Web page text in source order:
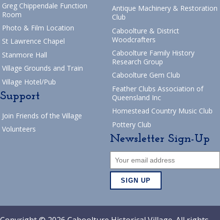
Greg Chippendale Function
Room
Photo & Film Location
St Lawrence Chapel
Stanmore Hall
Village Grounds and Train
Village Hotel/Pub
Support
Join Friends of the Village
Volunteers
Antique Machinery & Restoration
Club
Caboolture & District
Woodcrafters
Caboolture Family History
Research Group
Caboolture Gem Club
Feather Clubs Association of
Queensland Inc
Homestead Country Music Club
Pottery Club
Newsletter Sign-Up